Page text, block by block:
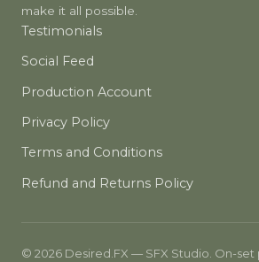
make it all possible.
Testimonials
Social Feed
Production Account
Privacy Policy
Terms and Conditions
Refund and Returns Policy
© 2026 Desired.FX — SFX Studio. On-set